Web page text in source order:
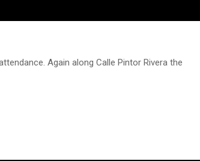
Again along Calle Pintor Rivera the